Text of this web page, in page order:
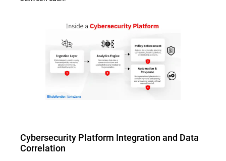
Cybersecurity Platform Integration and Data
Correlation